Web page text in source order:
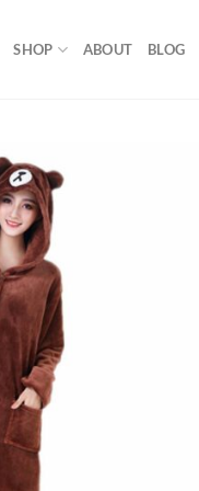
SHOP ABOUT BLOG